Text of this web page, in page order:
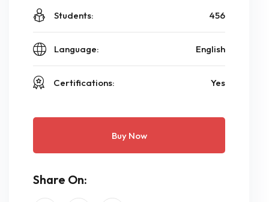
Students: 456
Language: English
Certifications: Yes
Buy Now
Share On: